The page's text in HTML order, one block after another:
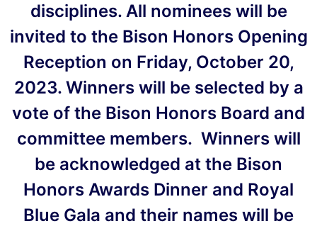
disciplines. All nominees will be
invited to the Bison Honors Opening
Reception on Friday, October 20,
2023. Winners will be selected by a
vote of the Bison Honors Board and
committee members. Winners will
be acknowledged at the Bison
Honors Awards Dinner and Royal
Blue Gala and their names will be